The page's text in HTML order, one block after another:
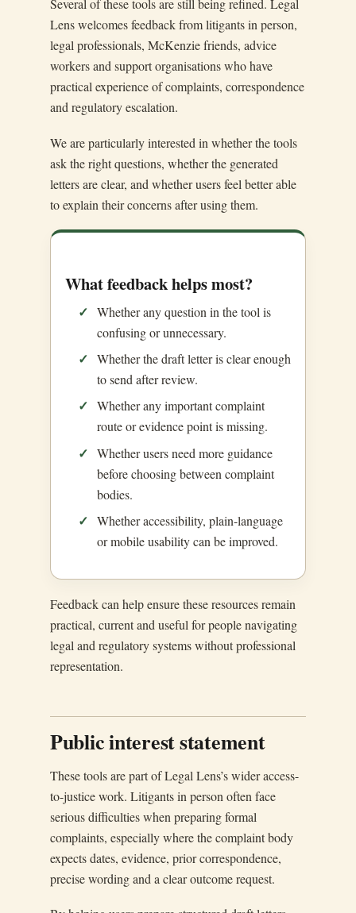
Several of these tools are still being refined. Legal
Lens welcomes feedback from litigants in person,
legal professionals, McKenzie friends, advice
workers and support organisations who have
practical experience of complaints, correspondence
and regulatory escalation.
We are particularly interested in whether the tools
ask the right questions, whether the generated
letters are clear, and whether users feel better able
to explain their concerns after using them.
What feedback helps most?
Whether any question in the tool is
confusing or unnecessary.
Whether the draft letter is clear enough
to send after review.
Whether any important complaint
route or evidence point is missing.
Whether users need more guidance
before choosing between complaint
bodies.
Whether accessibility, plain-language
or mobile usability can be improved.
Feedback can help ensure these resources remain
practical, current and useful for people navigating
legal and regulatory systems without professional
representation.
Public interest statement
These tools are part of Legal Lens’s wider access-
to-justice work. Litigants in person often face
serious difficulties when preparing formal
complaints, especially where the complaint body
expects dates, evidence, prior correspondence,
precise wording and a clear outcome request.